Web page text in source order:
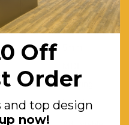
matching
PVC edge
backing
board
Off
Order
and top design
now!